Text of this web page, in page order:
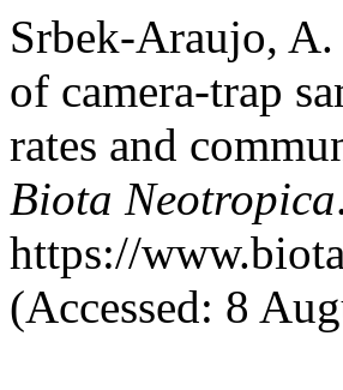
Srbek-Araujo,
of camera-trap
rates and
Biota Neotropica
https://
(Accessed: 8